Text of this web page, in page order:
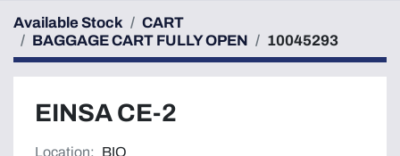
Available Stock
CART
BAGGAGE CART FULLY OPEN
10045293
EINSA CE-2
Location: BIO